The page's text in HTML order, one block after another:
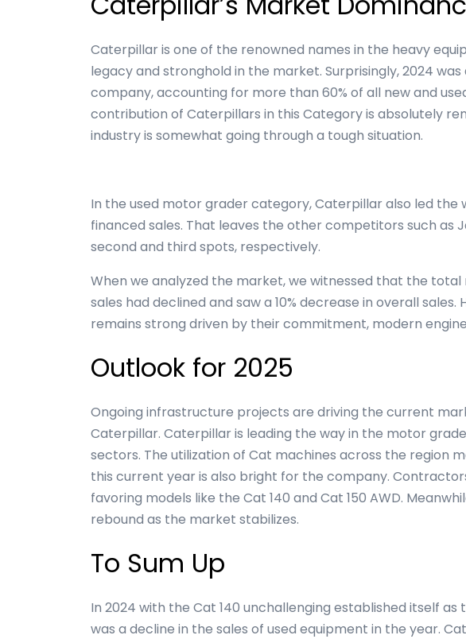
Caterpillar is one of the renowned names in the heavy
legacy and stronghold in the market. Surprisingly, 2024
company, accounting for more than 60% of all new and
contribution of Caterpillars in this Category is absolutely
industry is somewhat going through a tough situation.
In the used motor grader category, Caterpillar also led the
financed sales. That leaves the other competitors such as
second and third spots, respectively.
When we analyzed the market, we witnessed that the
sales had declined and saw a 10% decrease in overall sales.
remains strong driven by their commitment, modern
Outlook for 2025
Ongoing infrastructure projects are driving the current
Caterpillar. Caterpillar is leading the way in the motor
sectors. The utilization of Cat machines across the region
this current year is also bright for the company.
favoring models like the Cat 140 and Cat 150 AWD.
rebound as the market stabilizes.
To Sum Up
In 2024 with the Cat 140 unchallenging established itself
was a decline in the sales of used equipment in the year.